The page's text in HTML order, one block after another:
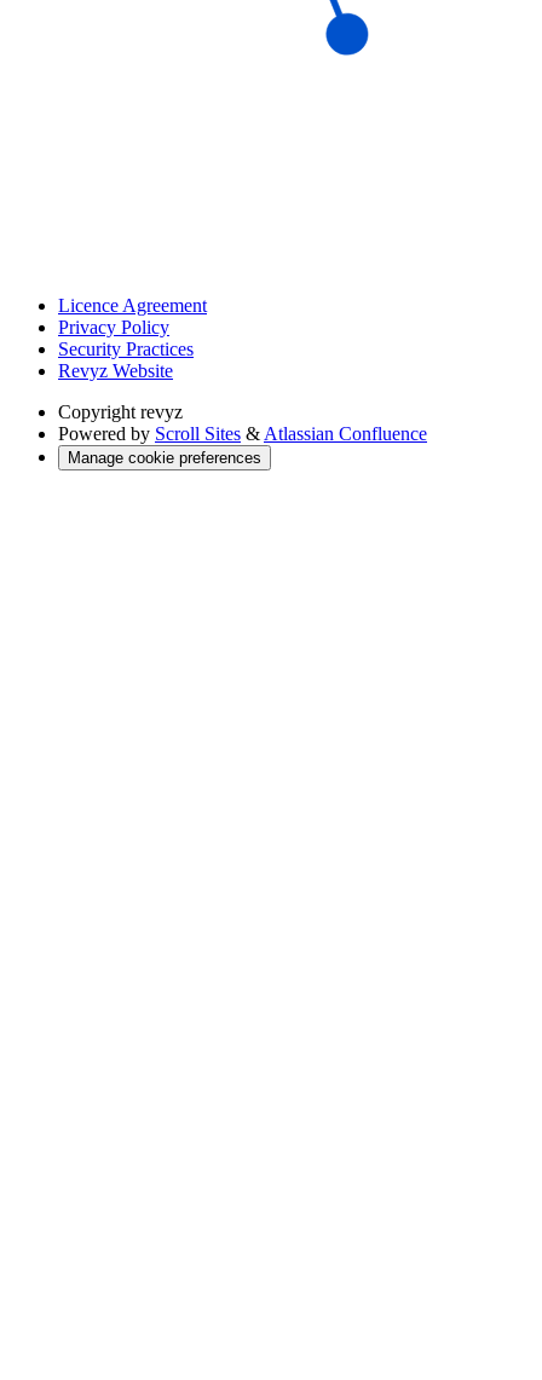
Licence Agreement
Privacy Policy
Security Practices
Revyz Website
Copyright revyz
Powered by Scroll Sites & Atlassian Confluence
Manage cookie preferences